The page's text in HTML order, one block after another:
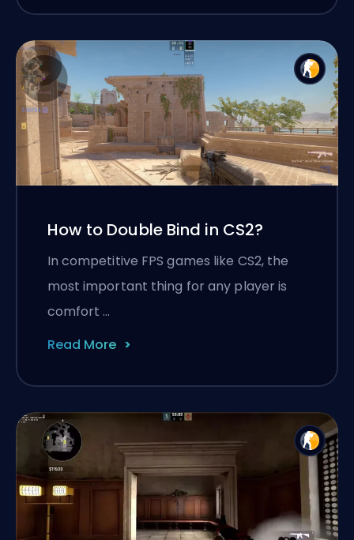
How to Double Bind in CS2?
In competitive FPS games like CS2, the
most important thing for any player is
comfort …
Read More